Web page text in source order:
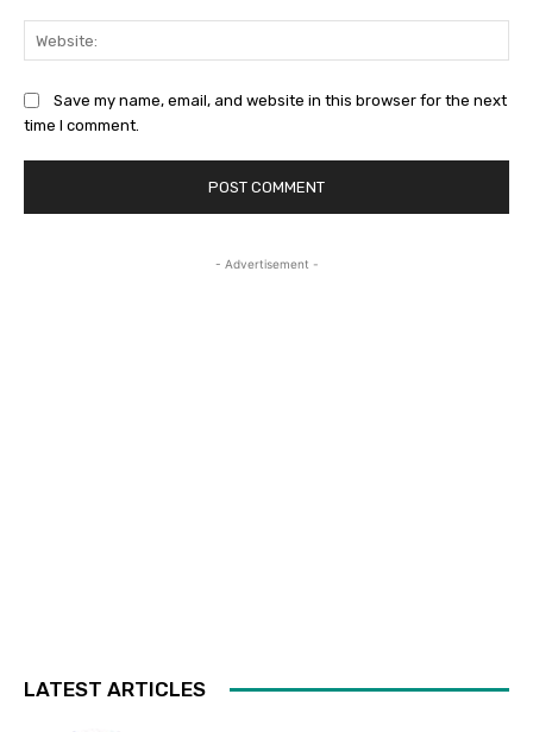
Save my name, email, and website in this browser for the next
time I comment.
- Advertisement -
LATEST ARTICLES